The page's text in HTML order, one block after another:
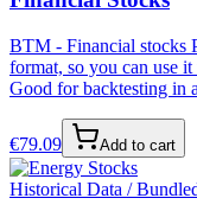
BTM - Financial stocks
format, so you can use
Good for backtesting in
€79.09 Add to cart
Historical Data /